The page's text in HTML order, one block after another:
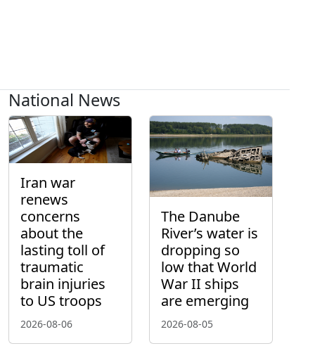
National News
Iran war
renews
concerns
about the
lasting toll of
traumatic
brain injuries
to US troops
2026-08-06
The Danube
River’s water is
dropping so
low that World
War II ships
are emerging
2026-08-05